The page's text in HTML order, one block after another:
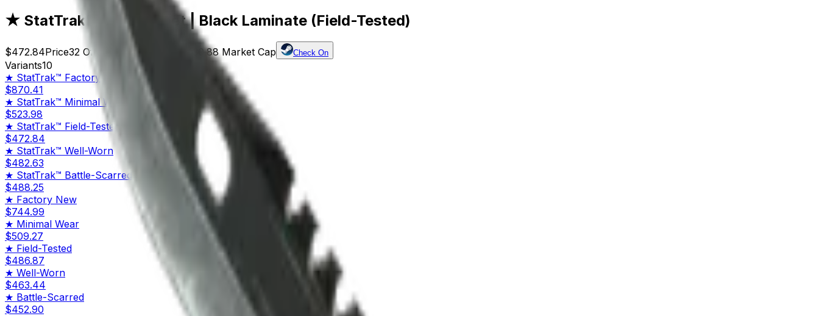
★ StatTrak™ M9 Bayonet | Black Laminate (Field-Tested)
$472.84Price32 Offers 2593 $15,130.88 Market Cap Check On
Variants10
★ StatTrak™ Factory New
$870.41
★ StatTrak™ Minimal Wear
$523.98
★ StatTrak™ Field-Tested
$472.84
★ StatTrak™ Well-Worn
$482.63
★ StatTrak™ Battle-Scarred
$488.25
★ Factory New
$744.99
★ Minimal Wear
$509.27
★ Field-Tested
$486.87
★ Well-Worn
$463.44
★ Battle-Scarred
$452.90